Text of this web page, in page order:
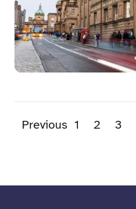
Previous 1 2 3